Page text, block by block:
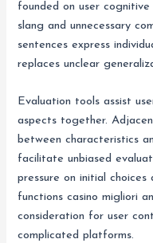
founded on user
slang and unnecessary
sentences express
replaces unclear
Evaluation tools assist
aspects together.
between characteristics
facilitate unbiased
pressure on initial
functions casino migliori
consideration for user
complicated platforms.